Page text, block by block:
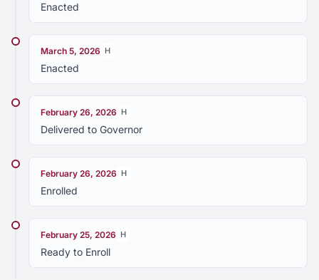
Enacted
March 5, 2026 H
Enacted
February 26, 2026 H
Delivered to Governor
February 26, 2026 H
Enrolled
February 25, 2026 H
Ready to Enroll